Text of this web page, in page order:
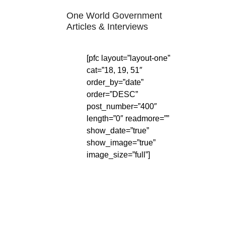
One World Government
Articles & Interviews
[pfc layout=”layout-one”
cat=”18, 19, 51″
order_by=”date”
order=”DESC”
post_number=”400″
length=”0″ readmore=””
show_date=”true”
show_image=”true”
image_size=”full”]